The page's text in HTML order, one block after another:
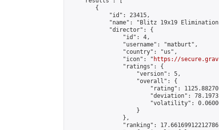
        {
            "id": 23415,
"name": "Blitz 19x19
            "director": {
                "id": 4,
                "username": "matburt",
                "country": "us",
                "icon": "
https://
                "ratings": {
                    "version": 5,
                    "overall": {
"rating":
"deviation":
"volatility":
                    }
                },
"ranking":